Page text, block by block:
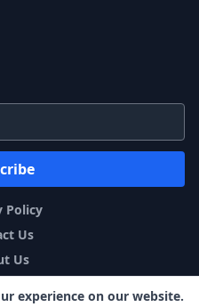
Policy
Us
Us
experience on our website.